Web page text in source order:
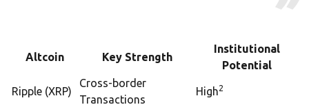
Altcoin Key Strength
Institutional
Potential
Ripple (XRP)
Cross-border
Transactions
High2